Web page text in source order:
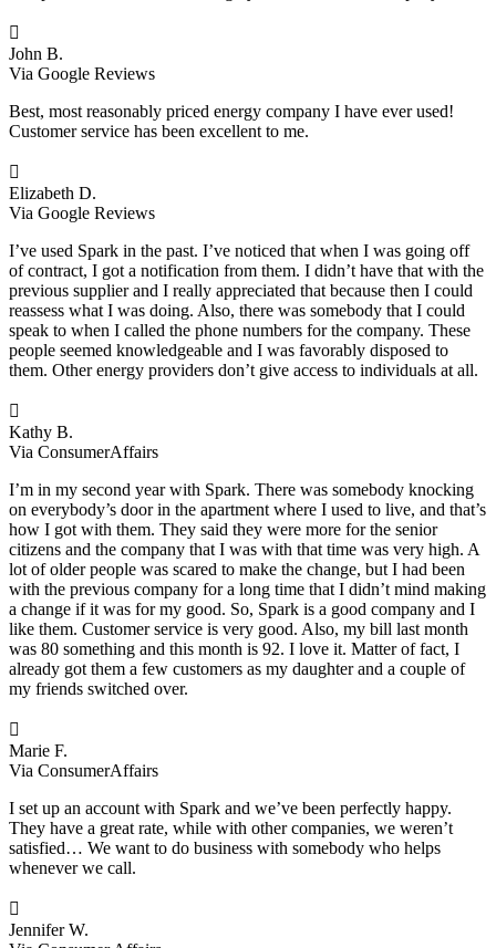

John B.
Via Google Reviews
Best, most reasonably priced energy company I have ever used!
Customer service has been excellent to me.

Elizabeth D.
Via Google Reviews
I’ve used Spark in the past. I’ve noticed that when I was going off
of contract, I got a notification from them. I didn’t have that with the
previous supplier and I really appreciated that because then I could
reassess what I was doing. Also, there was somebody that I could
speak to when I called the phone numbers for the company. These
people seemed knowledgeable and I was favorably disposed to
them. Other energy providers don’t give access to individuals at all.

Kathy B.
Via ConsumerAffairs
I’m in my second year with Spark. There was somebody knocking
on everybody’s door in the apartment where I used to live, and that’s
how I got with them. They said they were more for the senior
citizens and the company that I was with that time was very high. A
lot of older people was scared to make the change, but I had been
with the previous company for a long time that I didn’t mind making
a change if it was for my good. So, Spark is a good company and I
like them. Customer service is very good. Also, my bill last month
was 80 something and this month is 92. I love it. Matter of fact, I
already got them a few customers as my daughter and a couple of
my friends switched over.

Marie F.
Via ConsumerAffairs
I set up an account with Spark and we’ve been perfectly happy.
They have a great rate, while with other companies, we weren’t
satisfied… We want to do business with somebody who helps
whenever we call.

Jennifer W.